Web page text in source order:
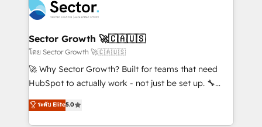
B2B. ✅ Crece con orden. Crece con Grows.
operacional de receita conectando equipes
tecnologia e dados em uma operação integrada.
Também somos distribuidores oficiais da HubSpot
e de mais de 150 softwares globais permitindo
contratar e pagar a HubSpot em reais com nota
fiscal no Brasil e gerar economia de até 50% na
Oferecemos ainda agentes de IA especializados em
HubSpot que automatizam tarefas executam rotinas
Sector Growth 🚀🇨🇦🇺🇸
โดย Sector Growth 🚀🇨🇦🇺🇸
🚀 Why Sector Growth? Built for teams that need
HubSpot to actually work - not just be set up. 🔧
HubSpot Experts: Onboarding, migrations,
automation, and training built for adoption. ⚡ Highly
ระดับ Elite5.0